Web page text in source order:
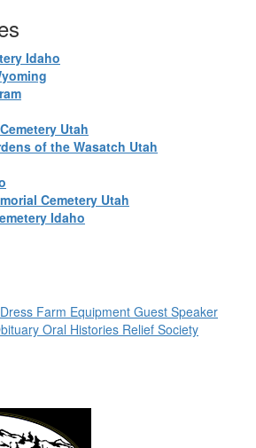
Idaho
Utah
of the Wasatch Utah
Cemetery Utah
Idaho
Dress Farm Equipment Guest Speaker
Oral Histories Relief Society